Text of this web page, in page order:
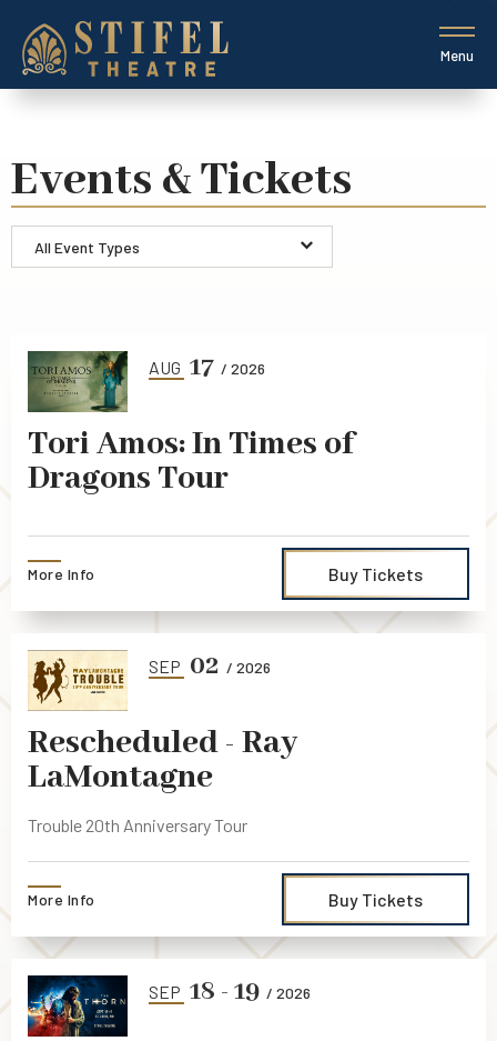
content
Accessibility
Buy
Menu
Events & Tickets
All Event Types
List
AUG 17 / 2026
Tori Amos: In Times of
Dragons Tour
Buy Tickets
More Info
SEP 02 / 2026
Rescheduled - Ray
LaMontagne
Trouble 20th Anniversary Tour
Buy Tickets
More Info
SEP 18 - 19 / 2026